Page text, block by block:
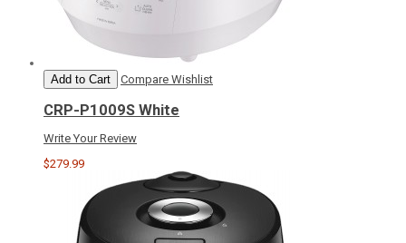
Add to Cart Compare Wishlist
CRP-P1009S White
Write Your Review
$279.99